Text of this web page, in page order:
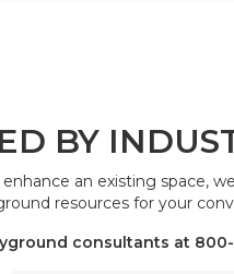
BY
an existing space,
resources for your
consultants at